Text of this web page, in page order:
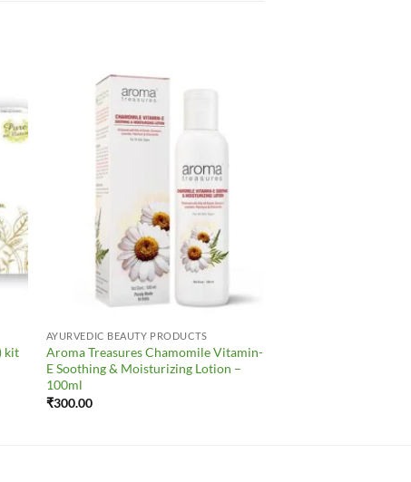
to
kit
AYURVEDIC BEAUTY PRODUCTS
Aroma Treasures Chamomile Vitamin-
E Soothing & Moisturizing Lotion –
100ml
₹300.00